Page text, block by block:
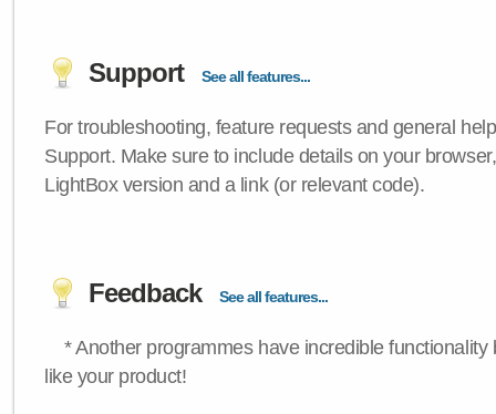
Support See all features...
For troubleshooting, feature requests and general
Support. Make sure to include details on your
LightBox version and a link (or relevant code).
Feedback See all features...
* Another programmes have incredible functionality
like your product!